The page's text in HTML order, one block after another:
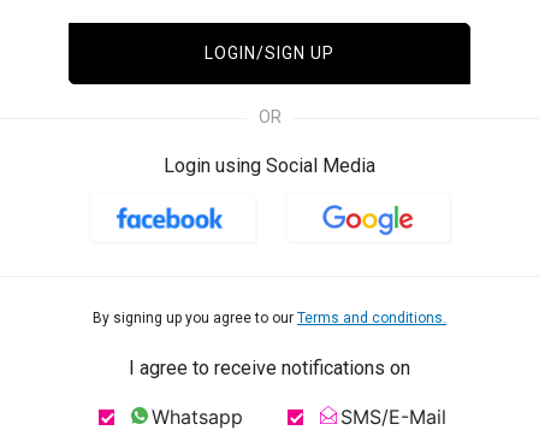
LOGIN/SIGN UP
OR
Login using Social Media
By signing up you agree to our Terms and conditions.
I agree to receive notifications on
Whatsapp SMS/E-Mail